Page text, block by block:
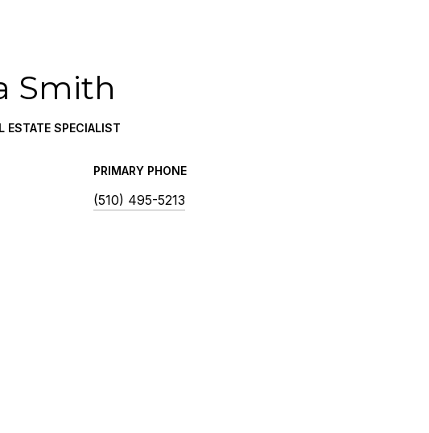
Smith
ESTATE SPECIALIST
PRIMARY PHONE
(510) 495-5213